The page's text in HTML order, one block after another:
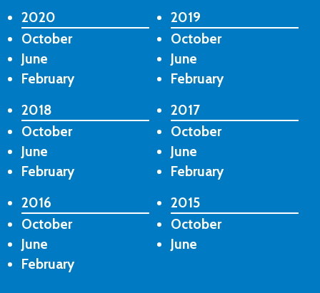
2020
October
June
February
2019
October
June
February
2018
October
June
February
2017
October
June
February
2016
October
June
February
2015
October
June